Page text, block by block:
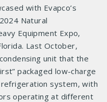
with Evapco’s
Natural
Equipment Expo,
Last October,
unit that the
packaged low-charge
system, with
operating at different